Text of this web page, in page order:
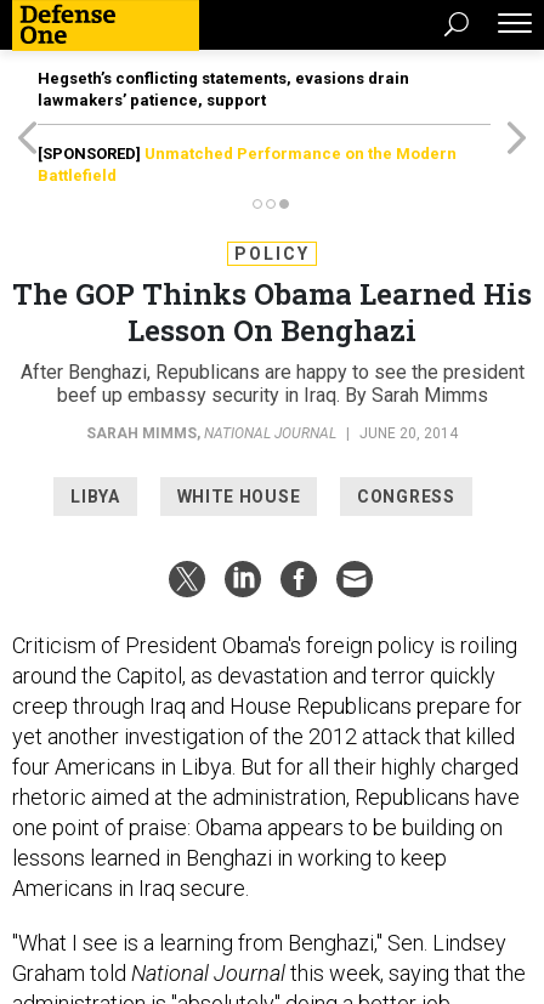
Hegseth’s conflicting statements, evasions drain
lawmakers’ patience, support
[SPONSORED] Unmatched Performance on the Modern
Battlefield
POLICY
The GOP Thinks Obama Learned His
Lesson On Benghazi
After Benghazi, Republicans are happy to see the president
beef up embassy security in Iraq. By Sarah Mimms
SARAH MIMMS, NATIONAL JOURNAL JUNE 20, 2014
LIBYA WHITE HOUSE CONGRESS
Criticism of President Obama's foreign policy is roiling
around the Capitol, as devastation and terror quickly
creep through Iraq and House Republicans prepare for
yet another investigation of the 2012 attack that killed
four Americans in Libya. But for all their highly charged
rhetoric aimed at the administration, Republicans have
one point of praise: Obama appears to be building on
lessons learned in Benghazi in working to keep
Americans in Iraq secure.
"What I see is a learning from Benghazi," Sen. Lindsey
Graham told National Journalthis week, saying that the